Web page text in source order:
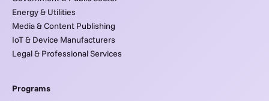
Energy & Utilities
Media & Content Publishing
IoT & Device Manufacturers
Legal & Professional Services
Programs